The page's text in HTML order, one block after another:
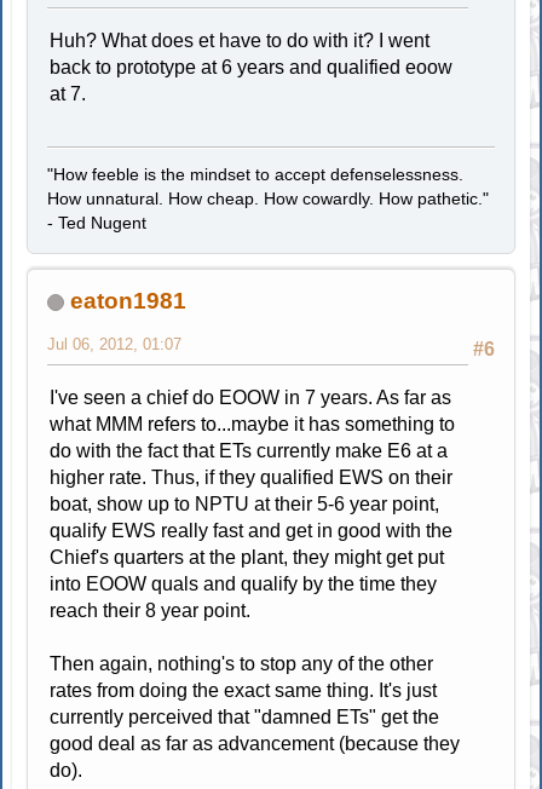
Huh? What does et have to do with it? I went
back to prototype at 6 years and qualified eoow
at 7.
"How feeble is the mindset to accept defenselessness.
How unnatural. How cheap. How cowardly. How pathetic."
- Ted Nugent
eaton1981
#6
Jul 06, 2012, 01:07
I've seen a chief do EOOW in 7 years. As far as
what MMM refers to...maybe it has something to
do with the fact that ETs currently make E6 at a
higher rate. Thus, if they qualified EWS on their
boat, show up to NPTU at their 5-6 year point,
qualify EWS really fast and get in good with the
Chief's quarters at the plant, they might get put
into EOOW quals and qualify by the time they
reach their 8 year point.
Then again, nothing's to stop any of the other
rates from doing the exact same thing. It's just
currently perceived that "damned ETs" get the
good deal as far as advancement (because they
do).